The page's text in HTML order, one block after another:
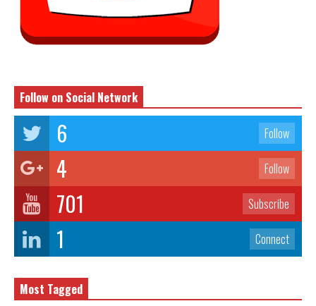
Follow on Social Network
6 Follow
4 Follow
701 Subscribe
1 Connect
Most Tagged